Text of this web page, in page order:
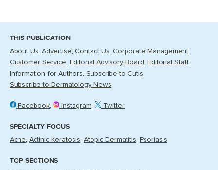
THIS PUBLICATION
About Us Advertise Contact Us Corporate Management
Customer Service
Editorial Advisory Board
Editorial Staff
Information for Authors Subscribe to Cutis
Subscribe to Dermatology News
Facebook Instagram Twitter
SPECIALTY FOCUS
Acne Actinic Keratosis Atopic Dermatitis Psoriasis
TOP SECTIONS